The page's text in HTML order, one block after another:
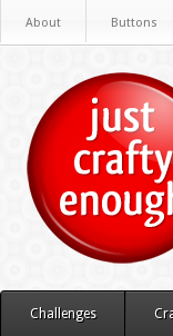
About Buttons
Challenges